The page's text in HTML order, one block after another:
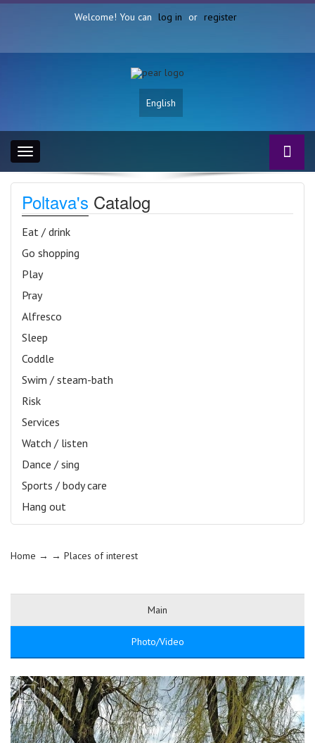
Welcome! You can log in or register
English
Toggle
navigation
Poltava's Catalog
Eat / drink
Go shopping
Play
Pray
Alfresco
Sleep
Coddle
Swim / steam-bath
Risk
Services
Watch / listen
Dance / sing
Sports / body care
Hang out
Home → → Places of interest
Main
Photo/Video